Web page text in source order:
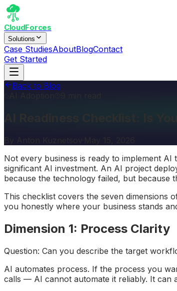
CloudForces
Solutions
Case StudiesAboutBlogContact
Get Started
Back to Blog
Not every business is ready to implement
significant AI investment. An AI project
because the technology failed, but because
This checklist covers the seven dimensions
you honestly where your business stands
Dimension 1: Process Clarity
Question: Can you describe the target
AI automates process. If the process you
calls — AI cannot automate it reliably. It can